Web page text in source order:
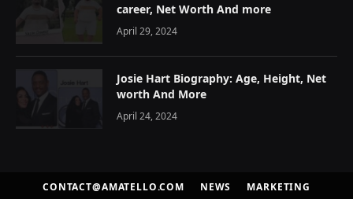
career, Net Worth And more
April 29, 2024
Josie Hart Biography: Age, Height, Net
worth And More
April 24, 2024
CONTACT@AMATELLO.COM NEWS MARKETING